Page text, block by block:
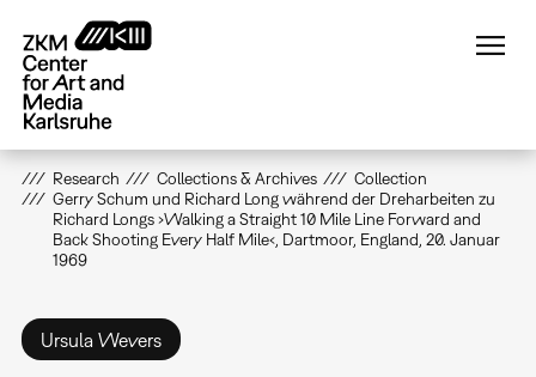
main
content
Research Collections & Archives
Collection
Gerry Schum und Richard Long während der Dreharbeiten zu
Richard Longs ›Walking a Straight 10 Mile Line Forward and
Back Shooting Every Half Mile‹, Dartmoor, England, 20. Januar
1969
Ursula Wevers